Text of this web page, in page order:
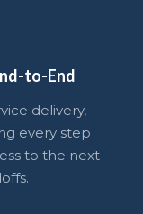
to-End
delivery,
every step
to the next